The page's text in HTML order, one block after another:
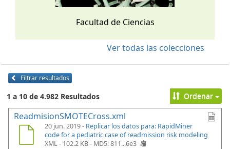
Facultad de Ciencias
Ver todas las colecciones
Filtrar resultados
1 a 10 de 4.982 Resultados Ordenar
ReadmisionSMOTECross.xml
20 jun. 2019 - Replicar los datos para: RapidMiner
code for a pediatric case of readmission risk modeling
XML - 102.2 KB - MD5: 811...6e3